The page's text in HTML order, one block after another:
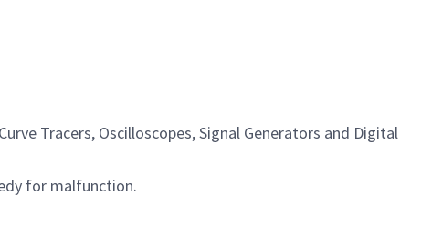
Tracers, Oscilloscopes, Signal Generators and Digital
for malfunction.